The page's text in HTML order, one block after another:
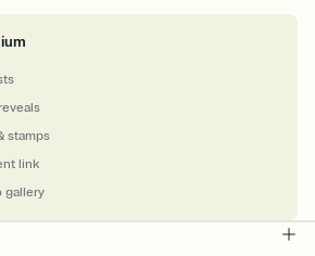
stamps
link
gallery